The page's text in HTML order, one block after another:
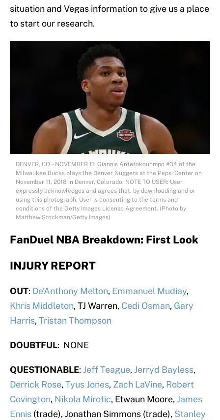
situation and Vegas information to give us a place
to start our research.
DENVER, CO – NOVEMBER 11: Giannis Antetokounmpo #34 of the
Milwaukee Bucks plays the Denver Nuggets at the Pepsi Center on
November 11, 2018 in Denver, Colorado. NOTE TO USER: User
expressly acknowledges and agrees that, by downloading and or
using this photograph, User is consenting to the terms and
conditions of the Getty Images License Agreement. (Photo by
Matthew Stockman/Getty Images)
FanDuel NBA Breakdown: First Look
INJURY REPORT
OUT: De’Anthony Melton, Emmanuel Mudiay,
Khris Middleton, TJ Warren, Cedi Osman, Gary
Harris,Tristan Thompson
DOUBTFUL: NONE
QUESTIONABLE: Jeff Teague, Jerryd Bayless,
Derrick Rose,Tyus Jones, Zach LaVine, Robert
Covington, Nikola Mirotic, Etwaun Moore, James
Ennis (trade), Jonathan Simmons (trade), Stanley